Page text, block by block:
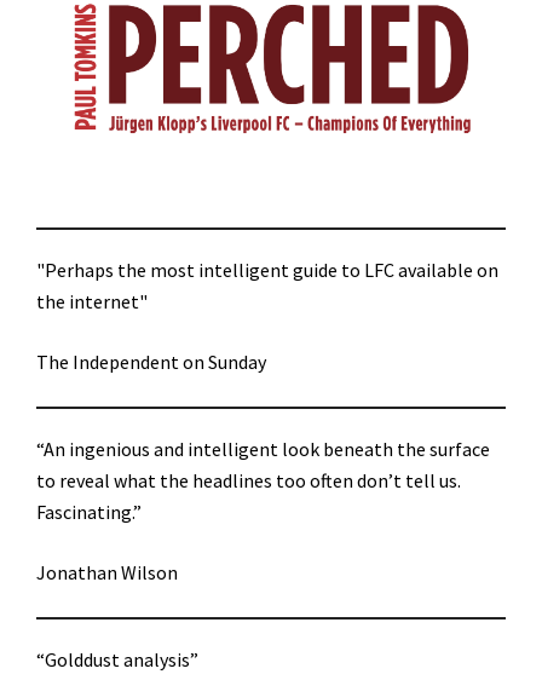
"Perhaps the most intelligent guide to LFC available on
the internet"
The Independent on Sunday
“An ingenious and intelligent look beneath the surface
to reveal what the headlines too often don’t tell us.
Fascinating.”
Jonathan Wilson
“Golddust analysis”